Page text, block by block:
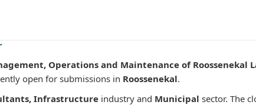
Operations and Maintenance of Roossenekal
open for submissions in Roossenekal.
Infrastructure industry and Municipal sector. The